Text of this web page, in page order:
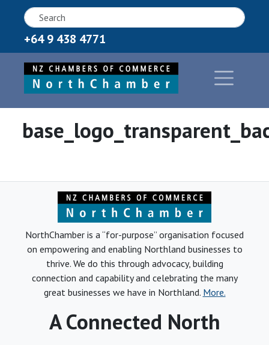
+64 9 438 4771
NorthChamber is a “for-purpose” organisation focused
on empowering and enabling Northland businesses to
thrive. We do this through advocacy, building
connection and capability and celebrating the many
great businesses we have in Northland. More.
A Connected North